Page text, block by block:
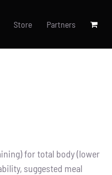
Store Partners
for total body (lower
suggested meal